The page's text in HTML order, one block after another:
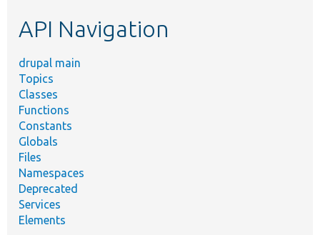
API Navigation
drupal main
Topics
Classes
Functions
Constants
Globals
Files
Namespaces
Deprecated
Services
Elements